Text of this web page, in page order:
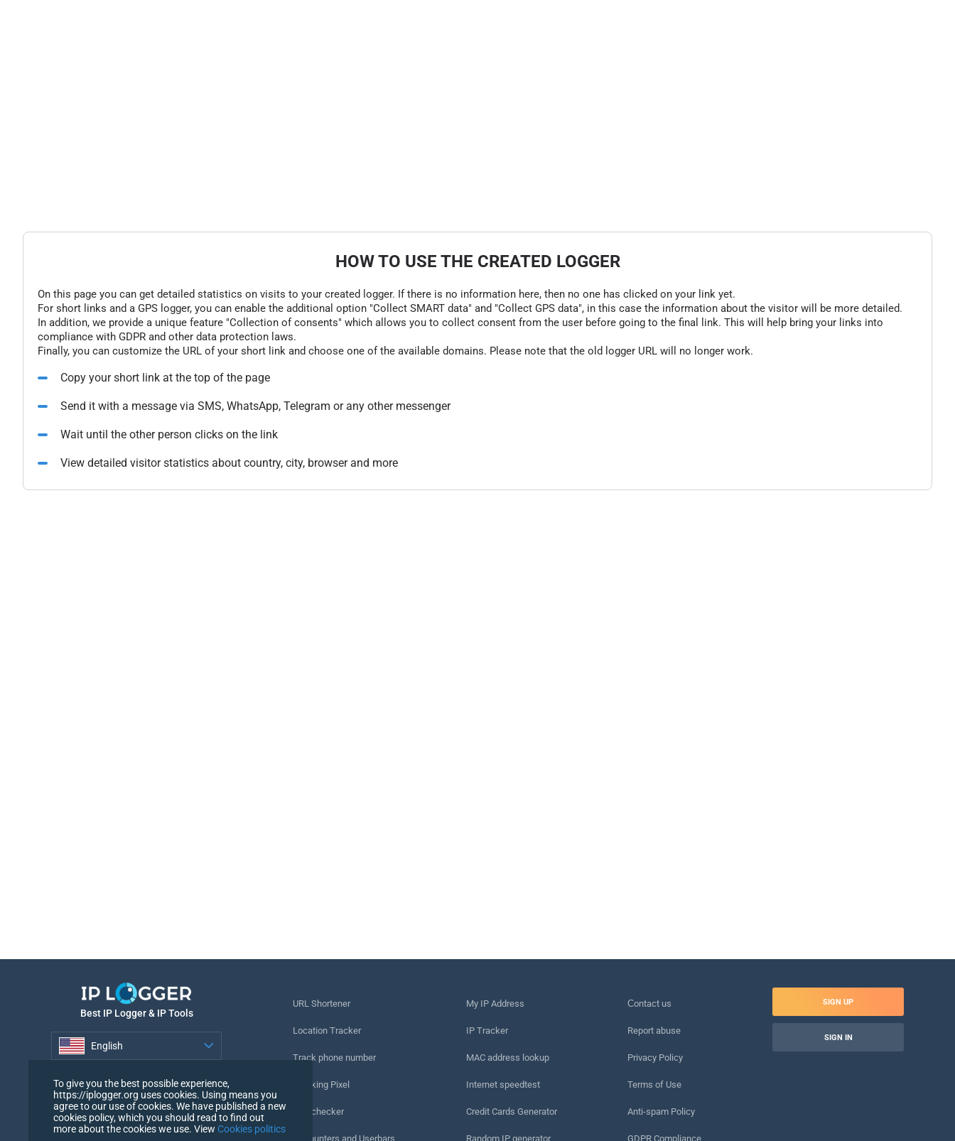
HOW TO USE THE CREATED LOGGER
On this page you can get detailed statistics on visits to your created logger. If there is no information here, then no one has clicked on your link yet.
For short links and a GPS logger, you can enable the additional option "Collect SMART data" and "Collect GPS data", in this case the information about the visitor will be more detailed.
In addition, we provide a unique feature "Collection of consents" which allows you to collect consent from the user before going to the final link. This will help bring your links into
compliance with GDPR and other data protection laws.
Finally, you can customize the URL of your short link and choose one of the available domains. Please note that the old logger URL will no longer work.
Copy your short link at the top of the page
Send it with a message via SMS, WhatsApp, Telegram or any other messenger
Wait until the other person clicks on the link
View detailed visitor statistics about country, city, browser and more
Best IP Logger & IP Tools
English
URL Shortener
Location Tracker
Track phone number
Tracking Pixel
URL checker
IP Counters and Userbars
My IP Address
IP Tracker
MAC address lookup
Internet speedtest
Credit Cards Generator
Random IP generator
Сontact us
Report abuse
Privacy Policy
Terms of Use
Anti-spam Policy
GDPR Compliance
SIGN UP
SIGN IN
To give you the best possible experience,
https://iplogger.org uses cookies. Using means you
agree to our use of cookies. We have published a new
cookies policy, which you should read to find out
more about the cookies we use. View Cookies politics